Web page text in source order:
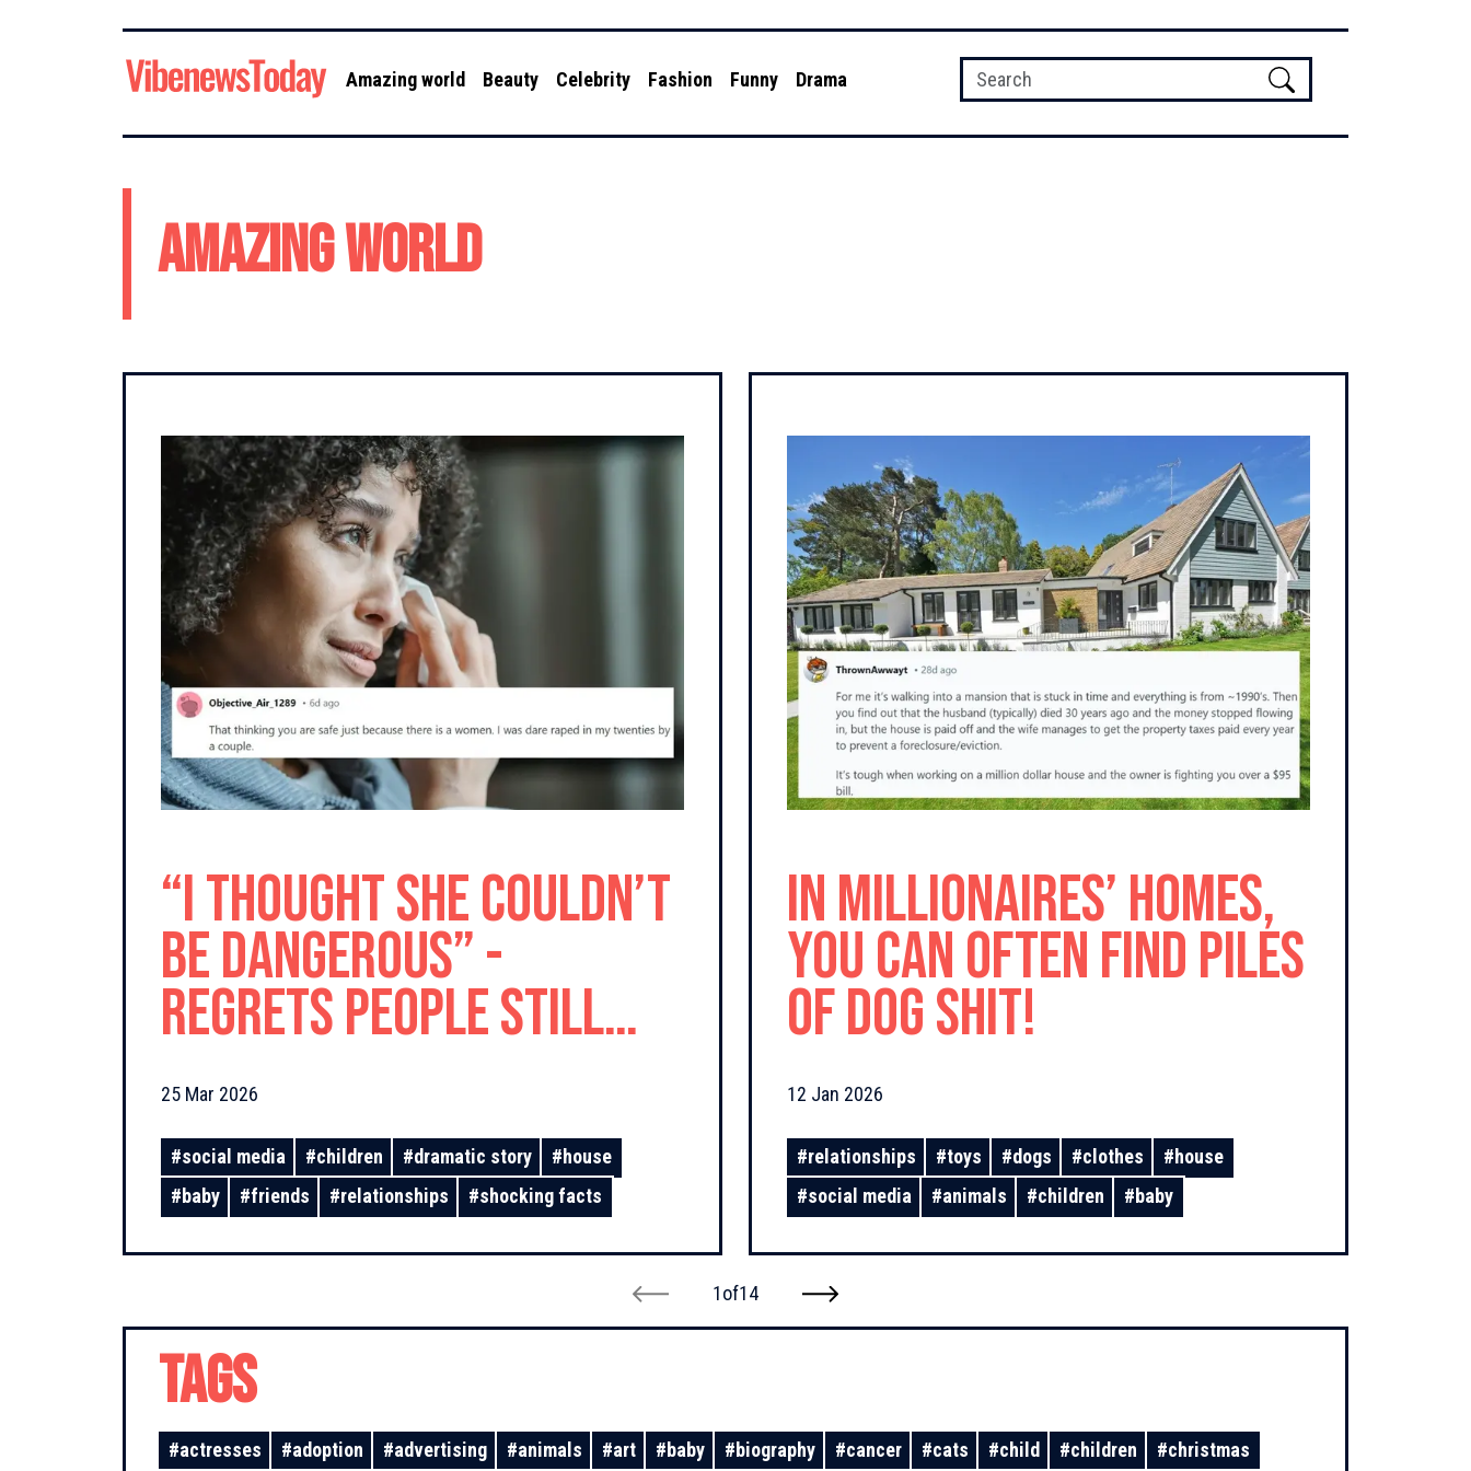
Amazing world Beauty Celebrity Fashion Funny Drama
Amazing world
“I Thought She Couldn’t
Be Dangerous” -
Regrets People Still
Remember!
25 Mar 2026
#social media #children #dramatic story #house
#baby #friends #relationships #shocking facts
In Millionaires’ Homes,
You Can Often Find Piles
of Dog Shit!
12 Jan 2026
#relationships #toys #dogs #clothes #house
#social media #animals #children #baby
1of14
TAGS
#actresses #adoption #advertising #animals #art #baby #biography #cancer #cats #child #children #christmas